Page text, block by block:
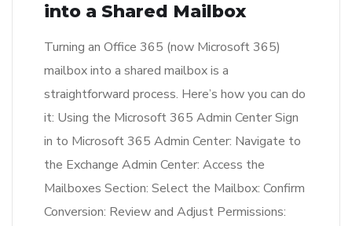
into a Shared Mailbox
Turning an Office 365 (now Microsoft 365)
mailbox into a shared mailbox is a
straightforward process. Here’s how you can do
it: Using the Microsoft 365 Admin Center Sign
in to Microsoft 365 Admin Center: Navigate to
the Exchange Admin Center: Access the
Mailboxes Section: Select the Mailbox: Confirm
Conversion: Review and Adjust Permissions: